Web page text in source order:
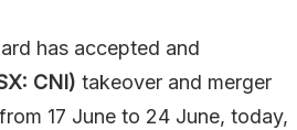
has accepted and
CNI) takeover and merger
17 June to 24 June, today,